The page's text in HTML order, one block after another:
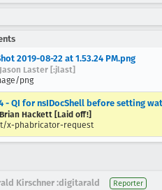
2019-08-22 at 1.53.24 PM.png
Jason Laster [:jlast]
png
- QI for nsIDocShell before setting
Brian Hackett [Laid off!]
x-phabricator-request
Kirschner :digitarald Reporter